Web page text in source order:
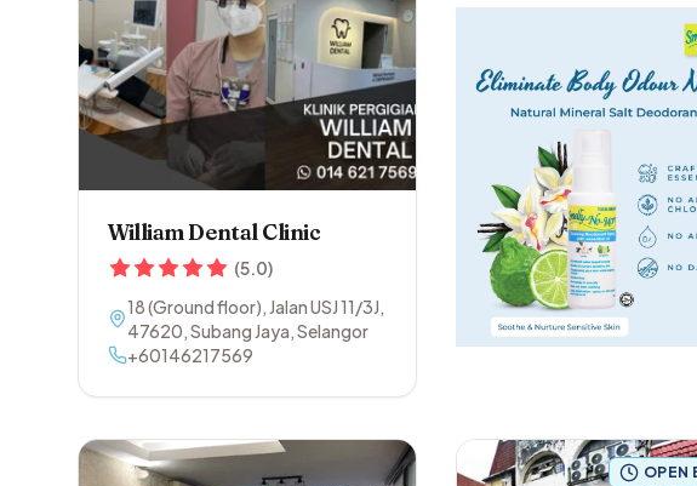
William Dental Clinic
(5.0)
18 (Ground floor), Jalan USJ 11/3J,
47620,Subang Jaya,Selangor
+60146217569
OPEN